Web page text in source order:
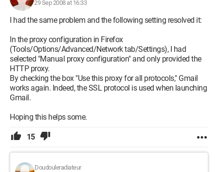
29 Sep 2008 at 16:33
I had the same problem and the following setting resolved it:
In the proxy configuration in Firefox
(Tools/Options/Advanced/Network tab/Settings), I had
selected "Manual proxy configuration" and only provided the
HTTP proxy.
By checking the box "Use this proxy for all protocols," Gmail
works again. Indeed, the SSL protocol is used when launching
Gmail.
Hoping this helps some.
15
Doudouleradiateur